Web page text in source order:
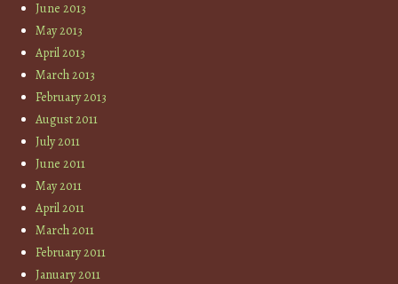
June 2013
May 2013
April 2013
March 2013
February 2013
August 2011
July 2011
June 2011
May 2011
April 2011
March 2011
February 2011
January 2011